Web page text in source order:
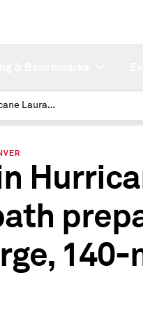
Utilities in Hurricane Laura's path prepare for storm surge, 140-mph winds